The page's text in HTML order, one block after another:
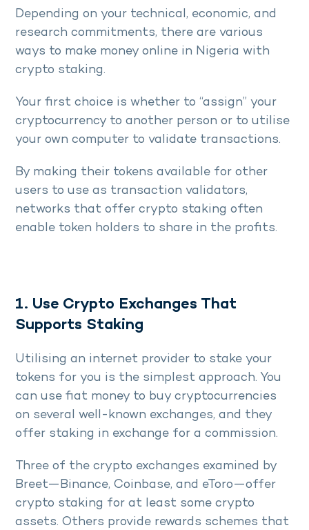
Depending on your technical, economic, and
research commitments, there are various
ways to make money online in Nigeria with
crypto staking.
Your first choice is whether to “assign” your
cryptocurrency to another person or to utilise
your own computer to validate transactions.
By making their tokens available for other
users to use as transaction validators,
networks that offer crypto staking often
enable token holders to share in the profits.
1. Use Crypto Exchanges That
Supports Staking
Utilising an internet provider to stake your
tokens for you is the simplest approach. You
can use fiat money to buy cryptocurrencies
on several well-known exchanges, and they
offer staking in exchange for a commission.
Three of the crypto exchanges examined by
Breet—Binance, Coinbase, and eToro—offer
crypto staking for at least some crypto
assets. Others provide rewards schemes that